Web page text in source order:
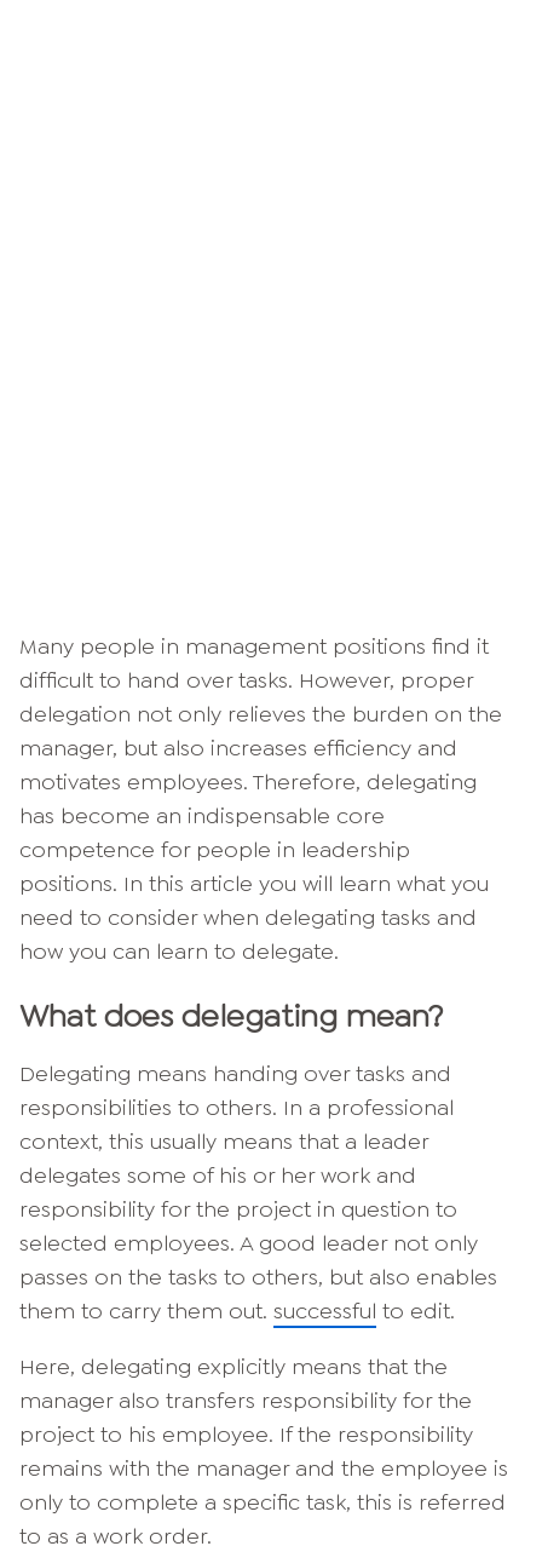
Many people in management positions find it
difficult to hand over tasks. However, proper
delegation not only relieves the burden on the
manager, but also increases efficiency and
motivates employees. Therefore, delegating
has become an indispensable core
competence for people in leadership
positions. In this article you will learn what you
need to consider when delegating tasks and
how you can learn to delegate.
What does delegating mean?
Delegating means handing over tasks and
responsibilities to others. In a professional
context, this usually means that a leader
delegates some of his or her work and
responsibility for the project in question to
selected employees. A good leader not only
passes on the tasks to others, but also enables
them to carry them out. successful to edit.
Here, delegating explicitly means that the
manager also transfers responsibility for the
project to his employee. If the responsibility
remains with the manager and the employee is
only to complete a specific task, this is referred
to as a work order.